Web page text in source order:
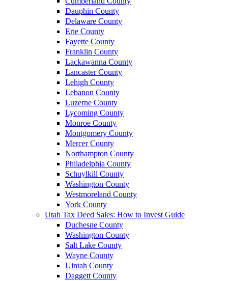
Dauphin County
Delaware County
Erie County
Fayette County
Franklin County
Lackawanna County
Lancaster County
Lehigh County
Lebanon County
Luzerne County
Lycoming County
Monroe County
Montgomery County
Mercer County
Northampton County
Philadelphia County
Schuylkill County
Washington County
Westmoreland County
York County
Utah Tax Deed Sales: How to Invest Guide
Duchesne County
Washington County
Salt Lake County
Wayne County
Uintah County
Daggett County